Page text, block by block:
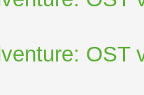
OST